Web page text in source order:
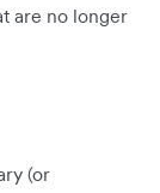
are no longer
(or